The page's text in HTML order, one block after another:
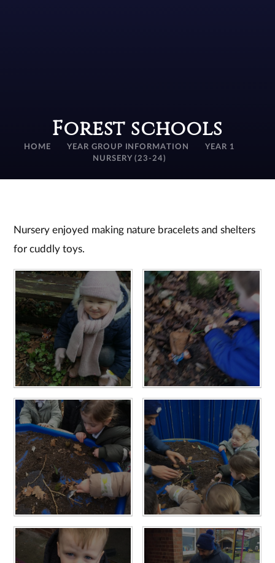
Forest schools
HOME YEAR GROUP INFORMATION
YEAR 1
NURSERY (23-24)
Nursery enjoyed making nature bracelets and shelters
for cuddly toys.